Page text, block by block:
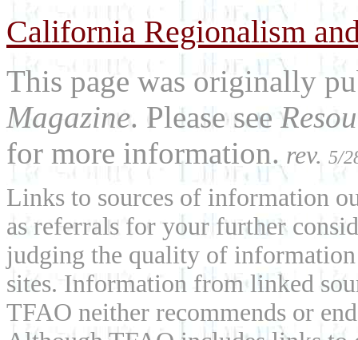
California Regionalism
This page was originally
Magazine. Please see
for more information. rev. 5/
Links to sources of information
as referrals for your further
judging the quality of
sites. Information from linked
TFAO neither recommends or